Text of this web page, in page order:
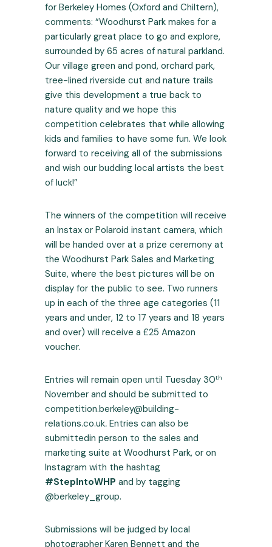
for Berkeley Homes (Oxford and Chiltern),
comments: “Woodhurst Park makes for a
particularly great place to go and explore,
surrounded by 65 acres of natural parkland.
Our village green and pond, orchard park,
tree-lined riverside cut and nature trails
give this development a true back to
nature quality and we hope this
competition celebrates that while allowing
kids and families to have some fun. We look
forward to receiving all of the submissions
and wish our budding local artists the best
of luck!”
The winners of the competition will receive
an Instax or Polaroid instant camera, which
will be handed over at a prize ceremony at
the Woodhurst Park Sales and Marketing
Suite, where the best pictures will be on
display for the public to see. Two runners
up in each of the three age categories (11
years and under, 12 to 17 years and 18 years
and over) will receive a £25 Amazon
voucher.
Entries will remain open until Tuesday 30th
November and should be submitted to
competition.berkeley@building-
relations.co.uk. Entries can also be
submittedin person to the sales and
marketing suite at Woodhurst Park, or on
Instagram with the hashtag
#StepIntoWHP and by tagging
@berkeley_group.
Submissions will be judged by local
photographer Karen Bennett and the